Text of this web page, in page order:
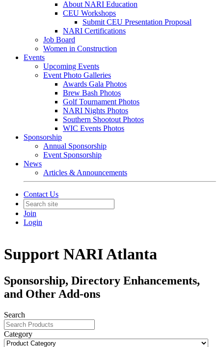
About NARI Education
CEU Workshops
Submit CEU Presentation Proposal
NARI Certifications
Job Board
Women in Construction
Events
Upcoming Events
Event Photo Galleries
Awards Gala Photos
Brew Bash Photos
Golf Tournament Photos
NARI Nights Photos
Southern Shootout Photos
WIC Events Photos
Sponsorship
Annual Sponsorship
Event Sponsorship
News
Articles & Announcements
Contact Us
Join
Login
Support NARI Atlanta
Sponsorship, Directory Enhancements,
and Other Add-ons
Search
Category